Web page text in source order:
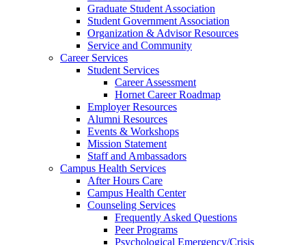
Graduate Student Association
Student Government Association
Organization & Advisor Resources
Service and Community
Career Services
Student Services
Career Assessment
Hornet Career Roadmap
Employer Resources
Alumni Resources
Events & Workshops
Mission Statement
Staff and Ambassadors
Campus Health Services
After Hours Care
Campus Health Center
Counseling Services
Frequently Asked Questions
Peer Programs
Psychological Emergency/Crisis